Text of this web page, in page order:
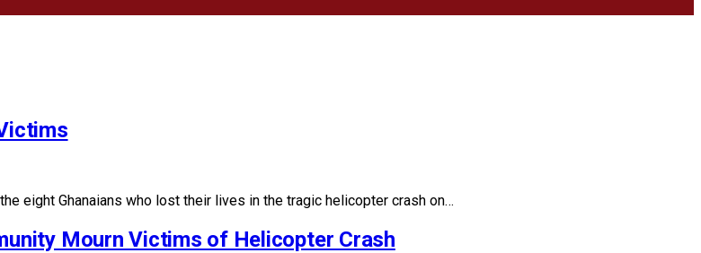
eight Ghanaians who lost their lives in the tragic helicopter crash on…
Mourn Victims of Helicopter Crash